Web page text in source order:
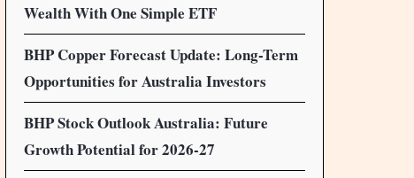
Wealth With One Simple ETF
BHP Copper Forecast Update: Long-Term
Opportunities for Australia Investors
BHP Stock Outlook Australia: Future
Growth Potential for 2026-27